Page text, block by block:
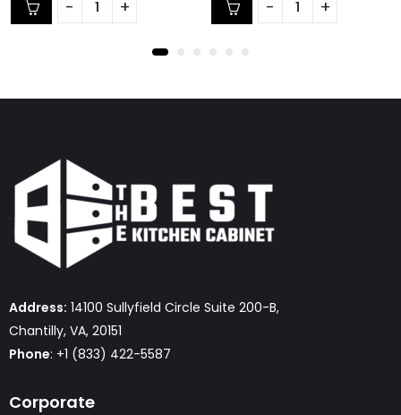
of
5
of
5
Address: 14100 Sullyfield Circle Suite 200-B,
Chantilly, VA, 20151
Phone: +1 (833) 422-5587
Corporate